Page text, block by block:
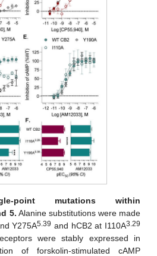
point mutations within
5. Alanine substitutions were made
Y275A5.39 and hCB2 at I110A3.29
were stably expressed in
of forskolin-stimulated cAMP